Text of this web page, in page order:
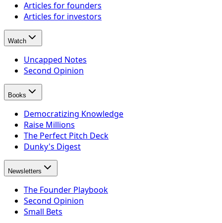
Articles for founders
Articles for investors
Watch
Uncapped Notes
Second Opinion
Books
Democratizing Knowledge
Raise Millions
The Perfect Pitch Deck
Dunky's Digest
Newsletters
The Founder Playbook
Second Opinion
Small Bets